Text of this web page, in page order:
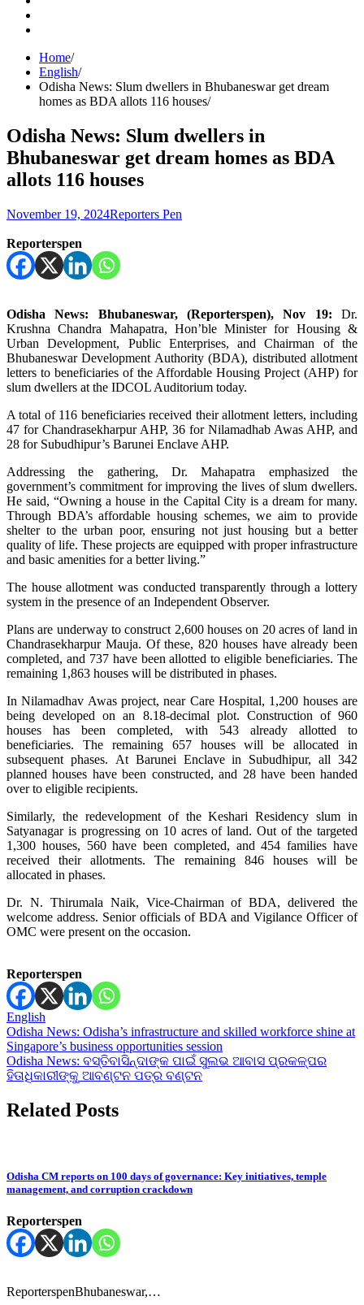
Home
English
Odisha News: Slum dwellers in Bhubaneswar get dream
homes as BDA allots 116 houses
Odisha News: Slum dwellers in
Bhubaneswar get dream homes as BDA
allots 116 houses
November 19, 2024Reporters Pen
Reporterspen
Odisha News: Bhubaneswar, (Reporterspen), Nov 19: Dr.
Krushna Chandra Mahapatra, Hon’ble Minister for Housing &
Urban Development, Public Enterprises, and Chairman of the
Bhubaneswar Development Authority (BDA), distributed allotment
letters to beneficiaries of the Affordable Housing Project (AHP) for
slum dwellers at the IDCOL Auditorium today.
A total of 116 beneficiaries received their allotment letters, including
47 for Chandrasekharpur AHP, 36 for Nilamadhab Awas AHP, and
28 for Subudhipur’s Barunei Enclave AHP.
Addressing the gathering, Dr. Mahapatra emphasized the
government’s commitment for improving the lives of slum dwellers.
He said, “Owning a house in the Capital City is a dream for many.
Through BDA’s affordable housing schemes, we aim to provide
shelter to the urban poor, ensuring not just housing but a better
quality of life. These projects are equipped with proper infrastructure
and basic amenities for a better living.”
The house allotment was conducted transparently through a lottery
system in the presence of an Independent Observer.
Plans are underway to construct 2,600 houses on 20 acres of land in
Chandrasekharpur Mauja. Of these, 820 houses have already been
completed, and 737 have been allotted to eligible beneficiaries. The
remaining 1,863 houses will be distributed in phases.
In Nilamadhav Awas project, near Care Hospital, 1,200 houses are
being developed on an 8.18-decimal plot. Construction of 960
houses has been completed, with 543 already allotted to
beneficiaries. The remaining 657 houses will be allocated in
subsequent phases. At Barunei Enclave in Subudhipur, all 342
planned houses have been constructed, and 28 have been handed
over to eligible recipients.
Similarly, the redevelopment of the Keshari Residency slum in
Satyanagar is progressing on 10 acres of land. Out of the targeted
1,300 houses, 560 have been completed, and 454 families have
received their allotments. The remaining 846 houses will be
allocated in phases.
Dr. N. Thirumala Naik, Vice-Chairman of BDA, delivered the
welcome address. Senior officials of BDA and Vigilance Officer of
OMC were present on the occasion.
Reporterspen
English
Post
navigation
Odisha News: Odisha’s infrastructure and skilled workforce shine at
Singapore’s business opportunities session
Odisha News: ବସ୍ତିବାସିନ୍ଦାଙ୍କ ପାଇଁ ସୁଲଭ ଆବାସ ପ୍ରକଳ୍ପର
ହିତାଧିକାରୀଙ୍କୁ ଆବଣ୍ଟନ ପତ୍ର ବଣ୍ଟନ
Related Posts
Odisha CM reports on 100 days of governance: Key initiatives, temple
management, and corruption crackdown
Reporterspen
ReporterspenBhubaneswar,…